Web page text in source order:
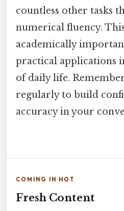
countless other tasks
numerical fluency.
academically
practical applications
of daily life.
regularly to build
accuracy in your
COMING IN HOT
Fresh Content